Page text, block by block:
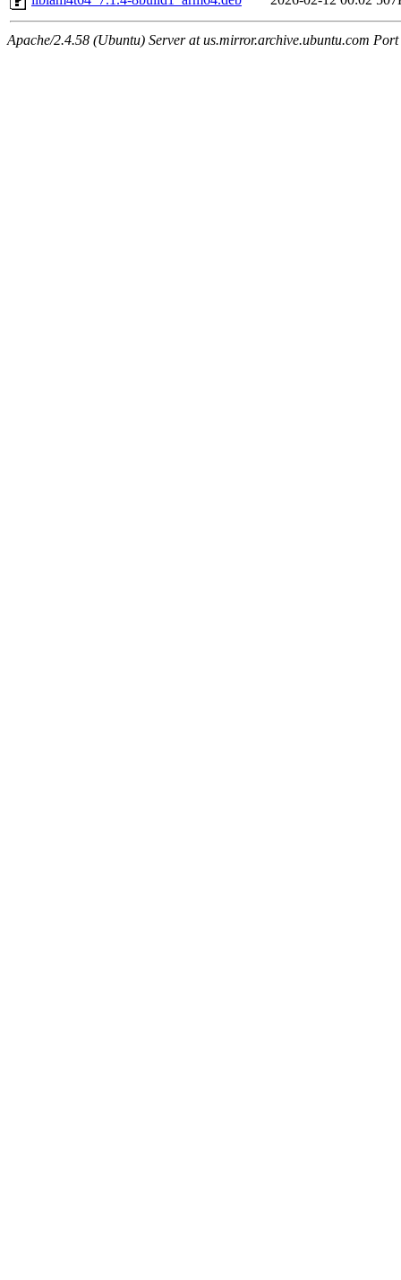
Apache/2.4.58 (Ubuntu) Server at us.mirror.archive.ubuntu.com Port